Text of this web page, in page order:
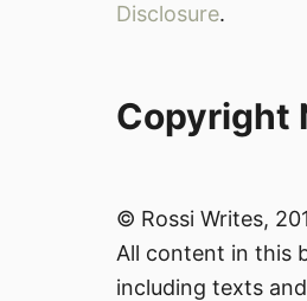
Disclosure.
Copyright
© Rossi Writes,
All content in this
including texts